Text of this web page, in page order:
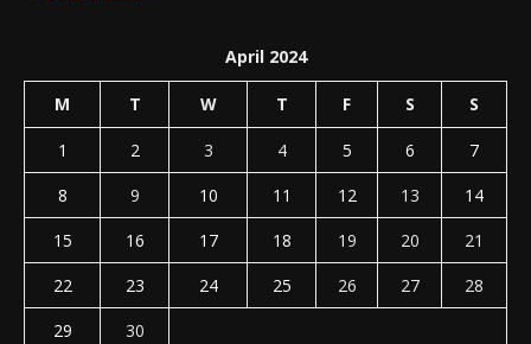
April 2024
M T W T F S S
1 2 3 4 5 6
7
8
9 10 11 12 13
14
15
16 17 18 19 20
21
22
23 24 25 26 27
28
29
30